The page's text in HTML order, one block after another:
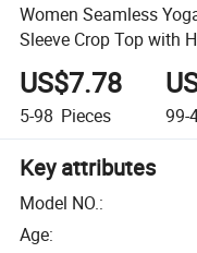
Women Seamless
Sleeve Crop Top with
Athletic Gym Clothes
US$7.78
5-98 Pieces 99-
Key attributes
Model NO.:
Age: